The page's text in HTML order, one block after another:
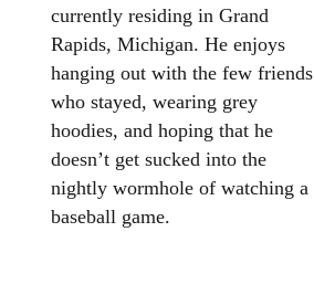
currently residing in Grand
Rapids, Michigan. He enjoys
hanging out with the few friends
who stayed, wearing grey
hoodies, and hoping that he
doesn’t get sucked into the
nightly wormhole of watching a
baseball game.